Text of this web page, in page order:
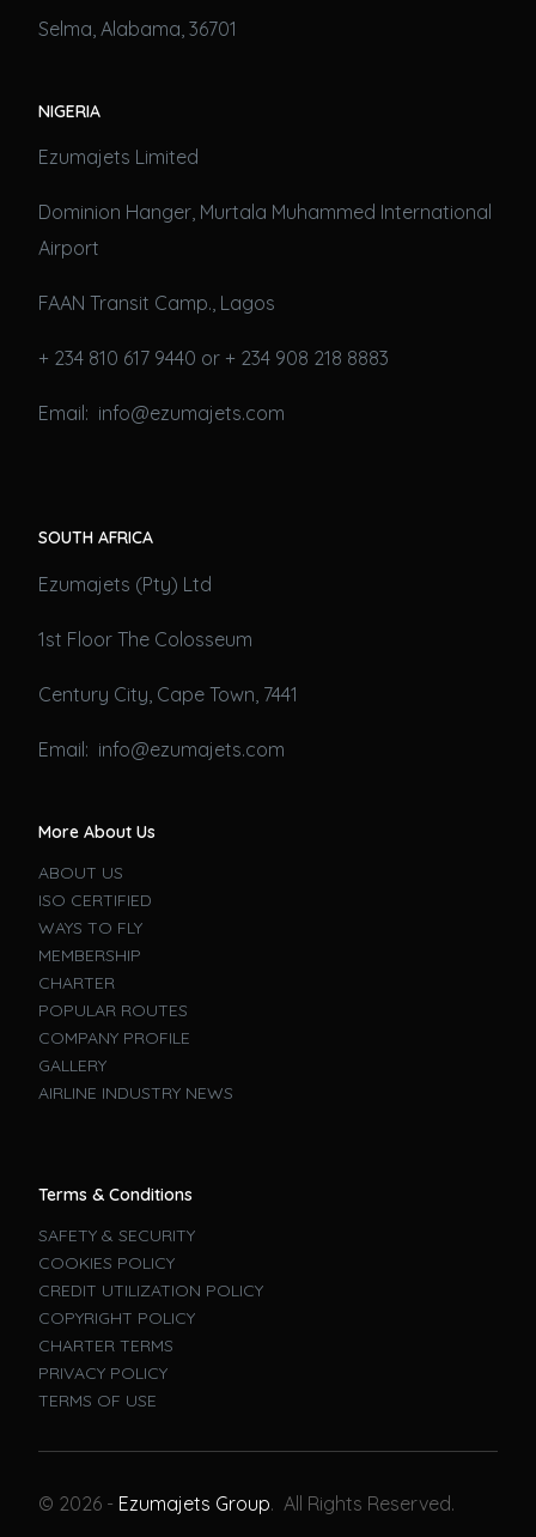
Selma, Alabama, 36701
NIGERIA
Ezumajets Limited
Dominion Hanger, Murtala Muhammed International
Airport
FAAN Transit Camp., Lagos
+ 234 810 617 9440 or + 234 908 218 8883
Email: info@ezumajets.com
SOUTH AFRICA
Ezumajets (Pty) Ltd
1st Floor The Colosseum
Century City, Cape Town, 7441
Email: info@ezumajets.com
More About Us
ABOUT US
ISO CERTIFIED
WAYS TO FLY
MEMBERSHIP
CHARTER
POPULAR ROUTES
COMPANY PROFILE
GALLERY
AIRLINE INDUSTRY NEWS
Terms & Conditions
SAFETY & SECURITY
COOKIES POLICY
CREDIT UTILIZATION POLICY
COPYRIGHT POLICY
CHARTER TERMS
PRIVACY POLICY
TERMS OF USE
© 2026 - Ezumajets Group. All Rights Reserved.
Book A Flight